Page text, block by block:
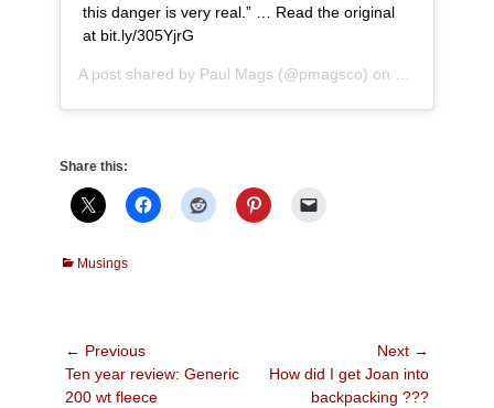
this danger is very real.” … Read the original
at bit.ly/305YjrG
A post shared by Paul Mags (@pmagsco) on Jun 3, 2020
Share this:
Categories
Musings
Post
navigation
← Previous
Previous
post:
Ten year review: Generic
200 wt fleece
Next →
NextHow did I get Joan into
backpacking ???